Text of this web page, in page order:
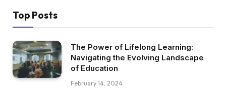
Top Posts
The Power of Lifelong Learning:
Navigating the Evolving Landscape
of Education
February 14, 2024